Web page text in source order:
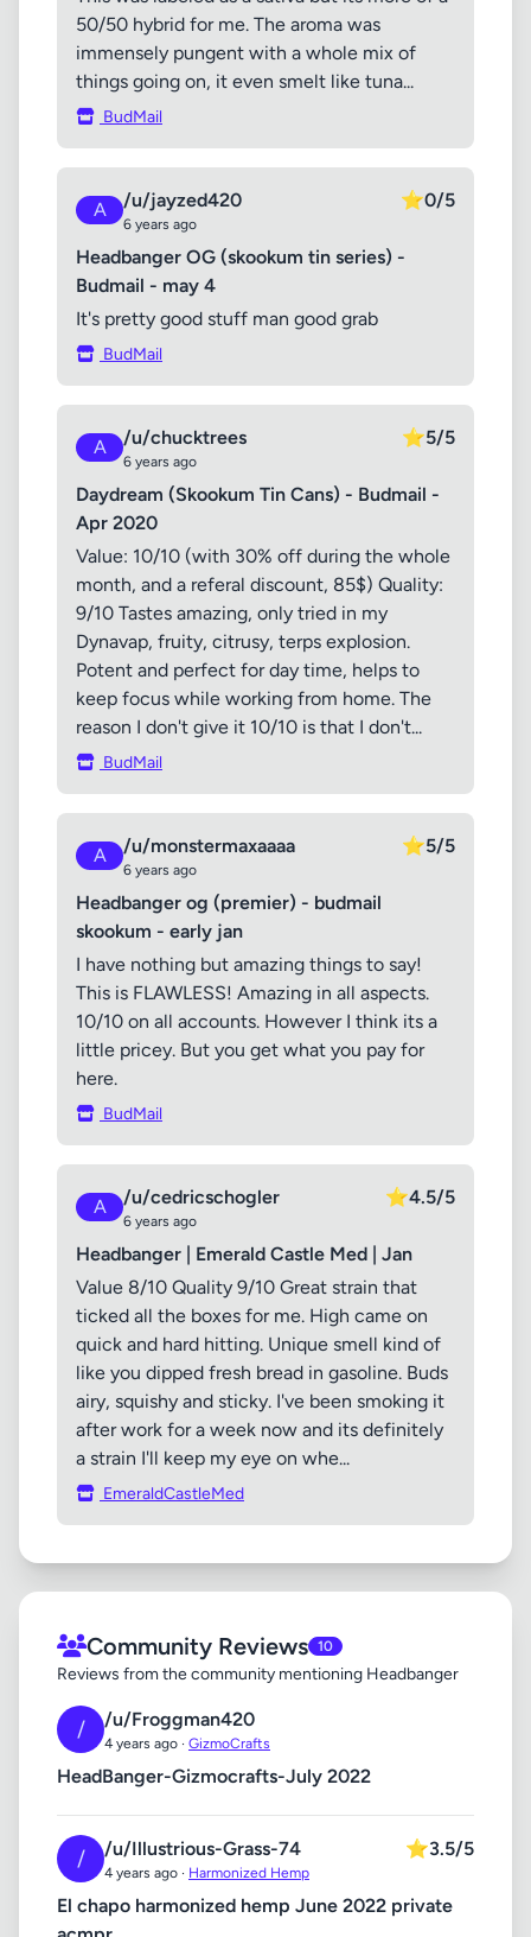
50/50 hybrid for me. The aroma was
immensely pungent with a whole mix of
things going on, it even smelt like tuna...
BudMail
A /u/jayzed420
6 years ago
⭐0/5
Headbanger OG (skookum tin series) -
Budmail - may 4
It's pretty good stuff man good grab
BudMail
A /u/chucktrees
6 years ago
⭐5/5
Daydream (Skookum Tin Cans) - Budmail -
Apr 2020
Value: 10/10 (with 30% off during the whole
month, and a referal discount, 85$) Quality:
9/10 Tastes amazing, only tried in my
Dynavap, fruity, citrusy, terps explosion.
Potent and perfect for day time, helps to
keep focus while working from home. The
reason I don't give it 10/10 is that I don't...
BudMail
A /u/monstermaxaaaa
6 years ago
⭐5/5
Headbanger og (premier) - budmail
skookum - early jan
I have nothing but amazing things to say!
This is FLAWLESS! Amazing in all aspects.
10/10 on all accounts. However I think its a
little pricey. But you get what you pay for
here.
BudMail
A /u/cedricschogler
6 years ago
⭐4.5/5
Headbanger | Emerald Castle Med | Jan
Value 8/10 Quality 9/10 Great strain that
ticked all the boxes for me. High came on
quick and hard hitting. Unique smell kind of
like you dipped fresh bread in gasoline. Buds
airy, squishy and sticky. I've been smoking it
after work for a week now and its definitely
a strain I'll keep my eye on whe...
EmeraldCastleMed
Community Reviews 10
Reviews from the community mentioning Headbanger
/ /u/Froggman420
4 years ago · GizmoCrafts
HeadBanger-Gizmocrafts-July 2022
/ /u/Illustrious-Grass-74
4 years ago · Harmonized Hemp
⭐3.5/5
El chapo harmonized hemp June 2022 private